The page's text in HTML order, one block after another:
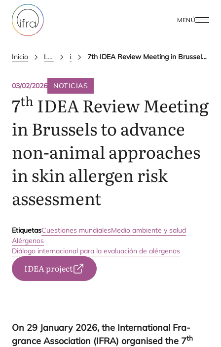
MENÚ
Inicio Latest Updates ifra news 7th IDEA Review Meeting in Brussels to advance non-animal approaches in skin allergen risk assessment
03/02/2026 NOTICIAS
7th IDEAReview Meeting
in Brussels to advance
non-animal approaches
in skin allergen risk
assessment
EtiquetasCuestiones mundialesMedio ambiente y salud
Alérgenos
Diálogo internacional para la evaluación de alérgenos
IDEA project
On 29 January 2026, the Inter­na­tio­nal Fra­
gran­ce Asso­cia­tion (IFRA) orga­ni­sed the 7th